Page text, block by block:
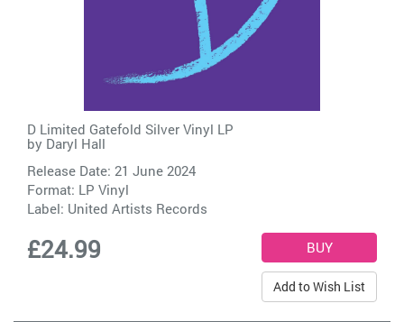
D Limited Gatefold Silver Vinyl LP
by Daryl Hall
Release Date: 21 June 2024
Format: LP Vinyl
Label: United Artists Records
£24.99
Add to Wish List